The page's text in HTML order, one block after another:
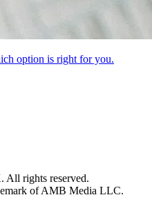
option is right for you.
rights reserved.
of AMB Media LLC.